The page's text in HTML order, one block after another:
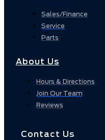
Sales/Finance
Service
Parts
About Us
Hours & Directions
Join Our Team
Reviews
Contact Us